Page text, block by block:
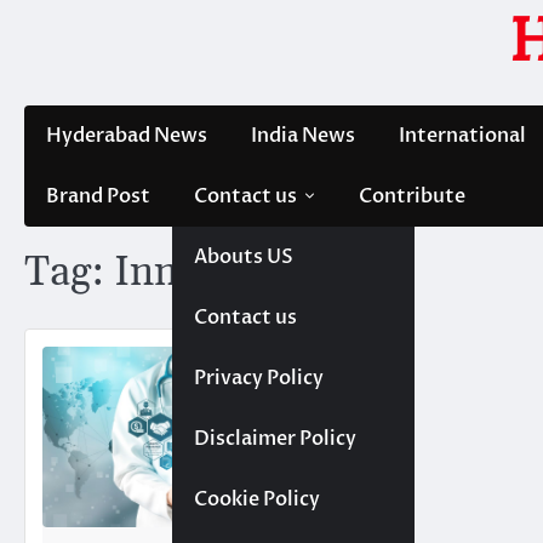
Hyderabad News India News International
Brand Post Contact us
Abouts US
Contact us
Privacy Policy
Disclaimer Policy
Cookie Policy
Contribute
Tag: Innovation